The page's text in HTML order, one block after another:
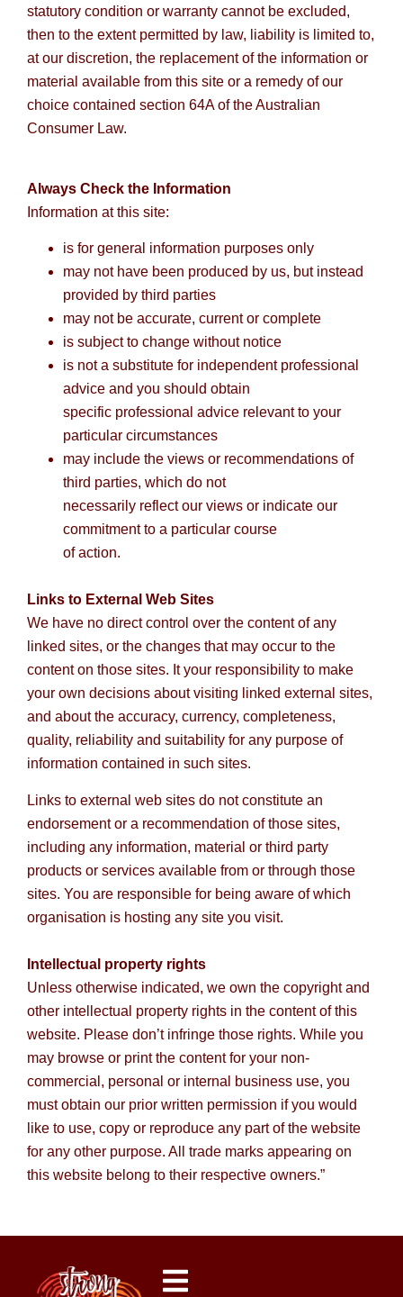
statutory condition or warranty cannot be excluded,
then to the extent permitted by law, liability is limited to,
at our discretion, the replacement of the information or
material available from this site or a remedy of our
choice contained section 64A of the Australian
Consumer Law.
Always Check the Information
Information at this site:
is for general information purposes only
may not have been produced by us, but instead
provided by third parties
may not be accurate, current or complete
is subject to change without notice
is not a substitute for independent professional
advice and you should obtain
specific professional advice relevant to your
particular circumstances
may include the views or recommendations of
third parties, which do not
necessarily reflect our views or indicate our
commitment to a particular course
of action.
Links to External Web Sites
We have no direct control over the content of any
linked sites, or the changes that may occur to the
content on those sites. It your responsibility to make
your own decisions about visiting linked external sites,
and about the accuracy, currency, completeness,
quality, reliability and suitability for any purpose of
information contained in such sites.
Links to external web sites do not constitute an
endorsement or a recommendation of those sites,
including any information, material or third party
products or services available from or through those
sites. You are responsible for being aware of which
organisation is hosting any site you visit.
Intellectual property rights
Unless otherwise indicated, we own the copyright and
other intellectual property rights in the content of this
website. Please don’t infringe those rights. While you
may browse or print the content for your non-
commercial, personal or internal business use, you
must obtain our prior written permission if you would
like to use, copy or reproduce any part of the website
for any other purpose. All trade marks appearing on
this website belong to their respective owners.”